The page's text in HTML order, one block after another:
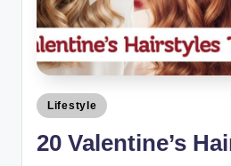
Lifestyle
20 Valentine’s